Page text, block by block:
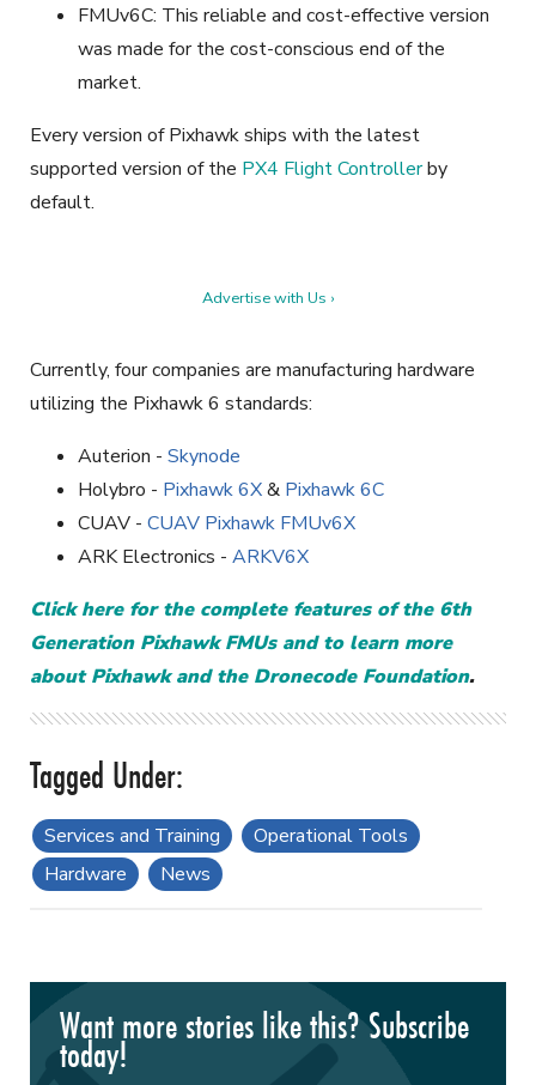
FMUv6C: This reliable and cost-effective version
was made for the cost-conscious end of the
market.
Every version of Pixhawk ships with the latest
supported version of the PX4 Flight Controllerby
default.
Advertise with Us ›
Currently, four companies are manufacturing hardware
utilizing the Pixhawk 6 standards:
Auterion - Skynode
Holybro - Pixhawk 6X& Pixhawk 6C
CUAV - CUAV Pixhawk FMUv6X
ARK Electronics - ARKV6X
Click here for the complete features of the 6th
Generation Pixhawk FMUs and to learn more
about Pixhawk and the Dronecode Foundation.
Services and Training
Operational Tools
Hardware
News
Want more stories like this? Subscribe
today!